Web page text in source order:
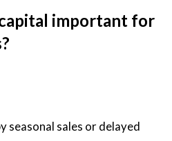
important for
seasonal sales or delayed